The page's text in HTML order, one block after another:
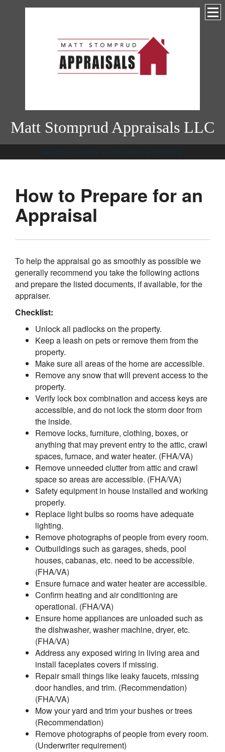
Matt Stomprud Appraisals LLC
Valuing our clients as we value their property.
How to Prepare for an
Appraisal
To help the appraisal go as smoothly as possible we
generally recommend you take the following actions
and prepare the listed documents, if available, for the
appraiser.
Checklist:
Unlock all padlocks on the property.
Keep a leash on pets or remove them from the
property.
Make sure all areas of the home are accessible.
Remove any snow that will prevent access to the
property.
Verify lock box combination and access keys are
accessible, and do not lock the storm door from
the inside.
Remove locks, furniture, clothing, boxes, or
anything that may prevent entry to the attic, crawl
spaces, furnace, and water heater. (FHA/VA)
Remove unneeded clutter from attic and crawl
space so areas are accessible. (FHA/VA)
Safety equipment in house installed and working
properly.
Replace light bulbs so rooms have adequate
lighting.
Remove photographs of people from every room.
Outbuildings such as garages, sheds, pool
houses, cabanas, etc. need to be accessible.
(FHA/VA)
Ensure furnace and water heater are accessible.
Confirm heating and air conditioning are
operational. (FHA/VA)
Ensure home appliances are unloaded such as
the dishwasher, washer machine, dryer, etc.
(FHA/VA)
Address any exposed wiring in living area and
install faceplates covers if missing.
Repair small things like leaky faucets, missing
door handles, and trim. (Recommendation)
(FHA/VA)
Mow your yard and trim your bushes or trees
(Recommendation)
Remove photographs of people from every room.
(Underwriter requirement)